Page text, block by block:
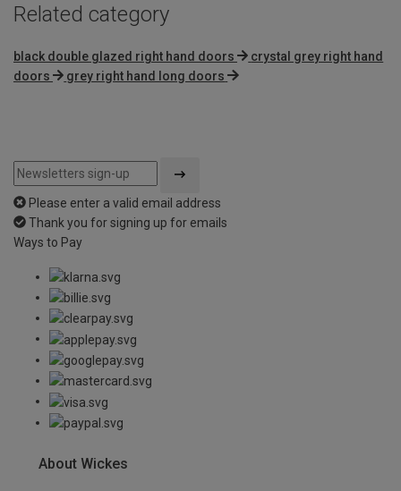
Related category
black double glazed right hand doors
crystal grey right hand
doors
grey right hand long doors
Please enter a valid email address
Thank you for signing up for emails
Ways to Pay
About Wickes